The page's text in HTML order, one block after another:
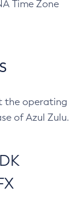
Time Zone
the operating
of Azul Zulu.